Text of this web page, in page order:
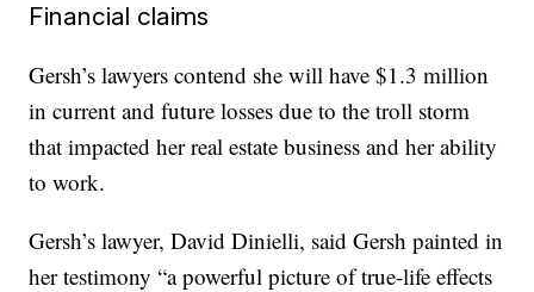
Financial claims
Gersh’s lawyers contend she will have $1.3 million
in current and future losses due to the troll storm
that impacted her real estate business and her ability
to work.
Gersh’s lawyer, David Dinielli, said Gersh painted in
her testimony “a powerful picture of true-life effects